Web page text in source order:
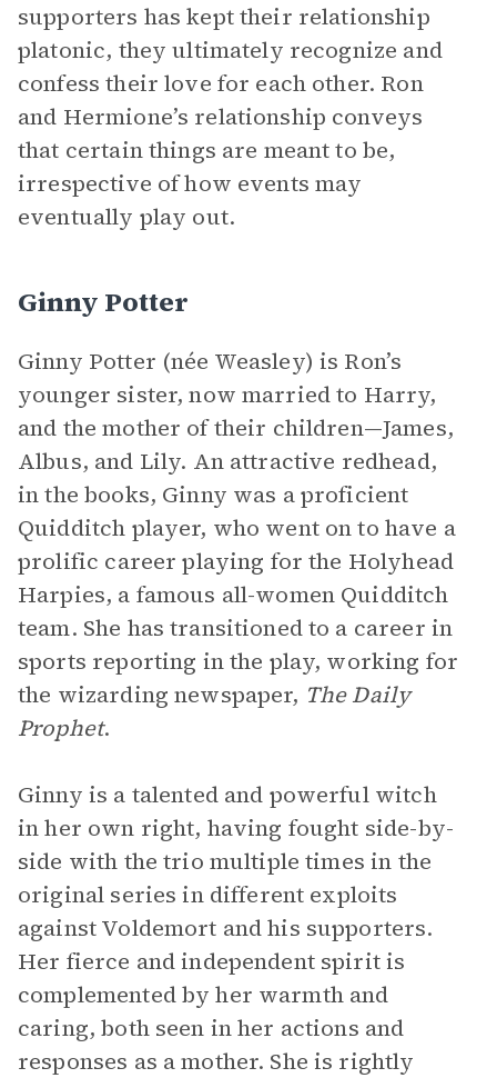
supporters has kept their relationship
platonic, they ultimately recognize and
confess their love for each other. Ron
and Hermione’s relationship conveys
that certain things are meant to be,
irrespective of how events may
eventually play out.
Ginny Potter
Ginny Potter (née Weasley) is Ron’s
younger sister, now married to Harry,
and the mother of their children—James,
Albus, and Lily. An attractive redhead,
in the books, Ginny was a proficient
Quidditch player, who went on to have a
prolific career playing for the Holyhead
Harpies, a famous all-women Quidditch
team. She has transitioned to a career in
sports reporting in the play, working for
the wizarding newspaper, The Daily
Prophet.
Ginny is a talented and powerful witch
in her own right, having fought side-by-
side with the trio multiple times in the
original series in different exploits
against Voldemort and his supporters.
Her fierce and independent spirit is
complemented by her warmth and
caring, both seen in her actions and
responses as a mother. She is rightly